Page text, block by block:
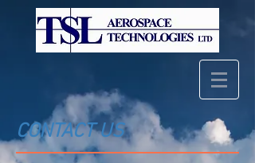
CONTACT US